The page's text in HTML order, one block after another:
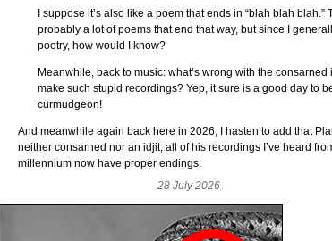
I suppose it’s also like a poem that ends in “blah blah blah.”
probably a lot of poems that end that way, but since I
poetry, how would I know?
Meanwhile, back to music: what’s wrong with the consarned
make such stupid recordings? Yep, it sure is a good day to
curmudgeon!
And meanwhile again back here in 2026, I hasten to add that
neither consarned nor an idjit; all of his recordings I’ve heard
millennium now have proper endings.
28 July 2026